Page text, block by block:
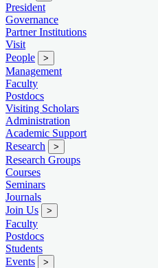
President
Governance
Partner Institutions
Visit
People
>
Management
Faculty
Postdocs
Visiting Scholars
Administration
Academic Support
Research
>
Research Groups
Courses
Seminars
Journals
Join Us
>
Faculty
Postdocs
Students
Events
>